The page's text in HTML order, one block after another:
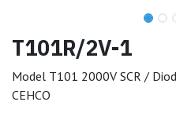
T101R/2V-1
Model T101 2000V SCR /
CEHCO